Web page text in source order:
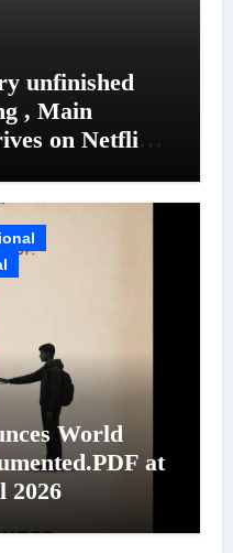
unfinished
, Main
on Netflix
World
at
2026